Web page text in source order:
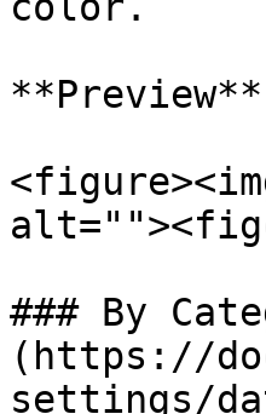
**Preview**
### By
(https://
settings/